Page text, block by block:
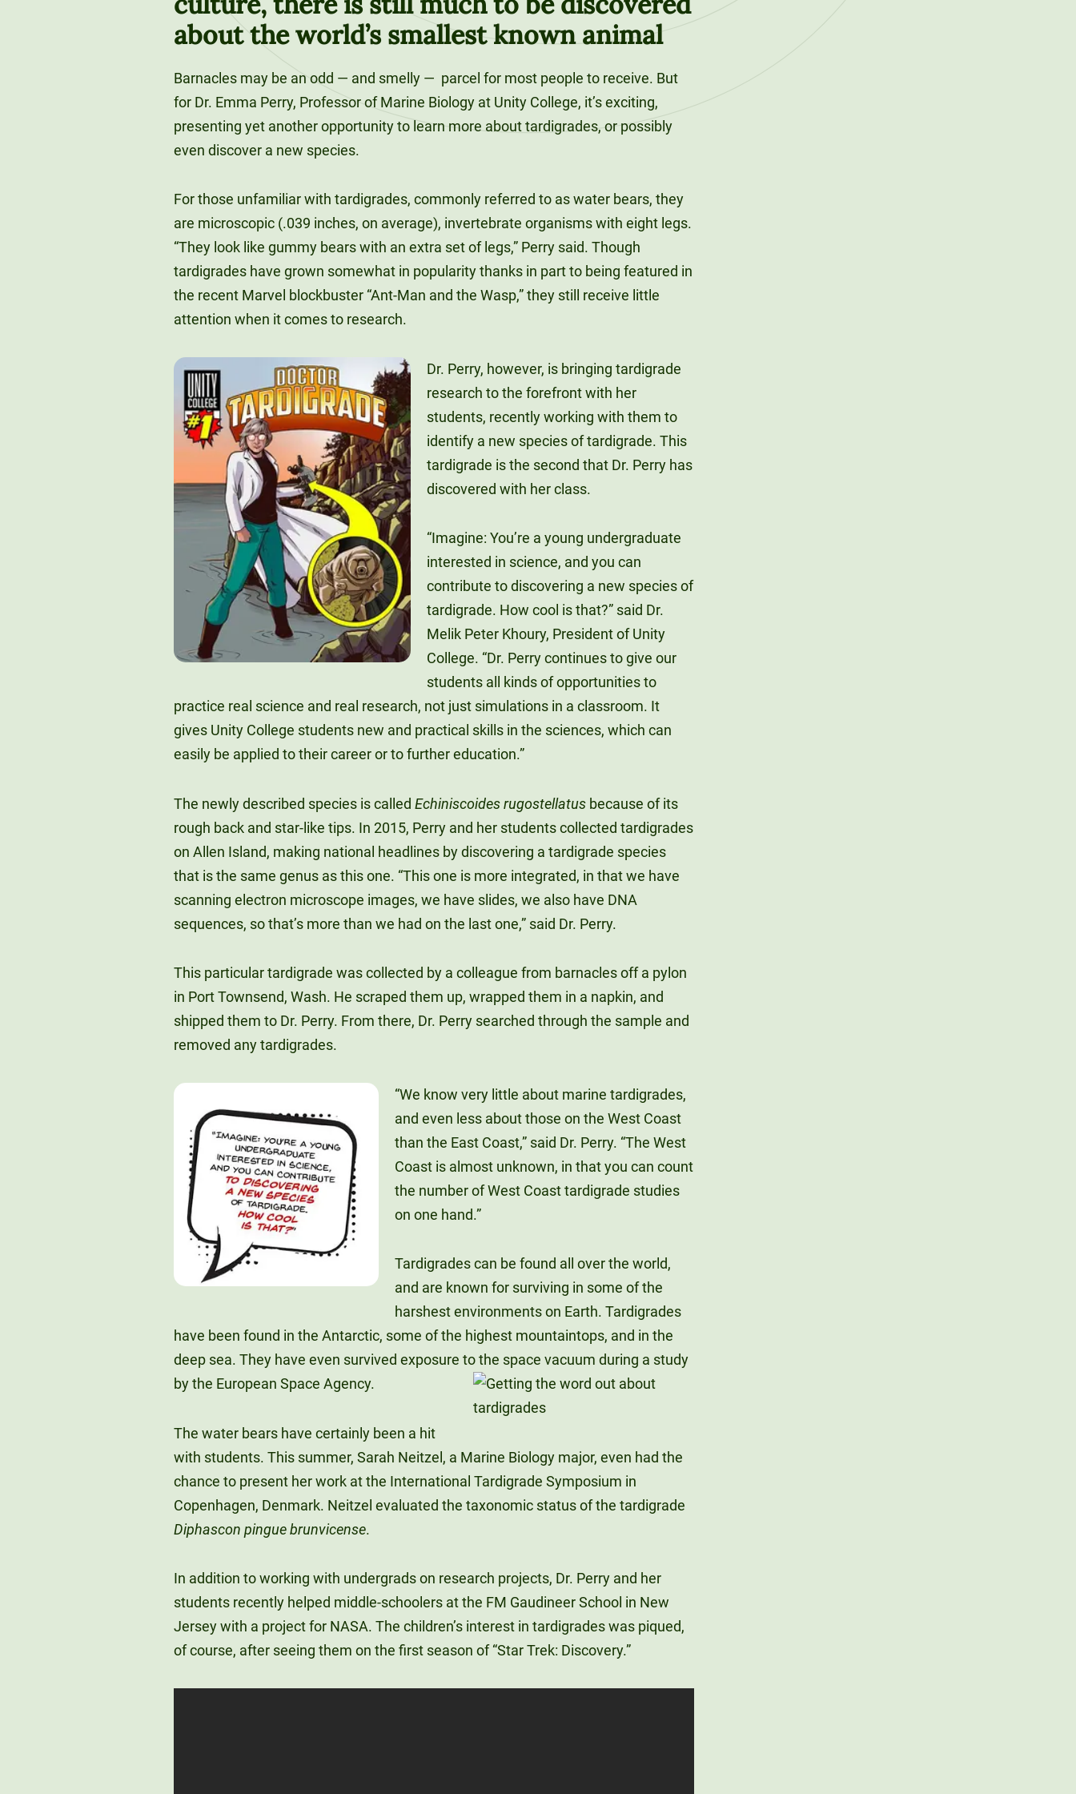
about the world’s smallest known animal
Barnacles may be an odd — and smelly — parcel for most people to receive. But
for Dr. Emma Perry, Professor of Marine Biology at Unity College, it’s exciting,
presenting yet another opportunity to learn more about tardigrades, or possibly
even discover a new species.
For those unfamiliar with tardigrades, commonly referred to as water bears, they
are microscopic (.039 inches, on average), invertebrate organisms with eight legs.
“They look like gummy bears with an extra set of legs,” Perry said. Though
tardigrades have grown somewhat in popularity thanks in part to being featured in
the recent Marvel blockbuster “Ant-Man and the Wasp,” they still receive little
attention when it comes to research.
Dr. Perry, however, is bringing tardigrade
research to the forefront with her
students, recently working with them to
identify a new species of tardigrade. This
tardigrade is the second that Dr. Perry has
discovered with her class.
“Imagine: You’re a young undergraduate
interested in science, and you can
contribute to discovering a new species of
tardigrade. How cool is that?” said Dr.
Melik Peter Khoury, President of Unity
College. “Dr. Perry continues to give our
students all kinds of opportunities to
practice real science and real research, not just simulations in a classroom. It
gives Unity College students new and practical skills in the sciences, which can
easily be applied to their career or to further education.”
The newly described species is called Echiniscoides rugostellatus because of its
rough back and star-like tips. In 2015, Perry and her students collected tardigrades
on Allen Island, making national headlines by discovering a tardigrade species
that is the same genus as this one. “This one is more integrated, in that we have
scanning electron microscope images, we have slides, we also have DNA
sequences, so that’s more than we had on the last one,” said Dr. Perry.
This particular tardigrade was collected by a colleague from barnacles off a pylon
in Port Townsend, Wash. He scraped them up, wrapped them in a napkin, and
shipped them to Dr. Perry. From there, Dr. Perry searched through the sample and
removed any tardigrades.
“We know very little about marine tardigrades,
and even less about those on the West Coast
than the East Coast,” said Dr. Perry. “The West
Coast is almost unknown, in that you can count
the number of West Coast tardigrade studies
on one hand.”
Tardigrades can be found all over the world,
and are known for surviving in some of the
harshest environments on Earth. Tardigrades
have been found in the Antarctic, some of the highest mountaintops, and in the
deep sea. They have even survived exposure to the space vacuum during a study
by the European Space Agency.
The water bears have certainly been a hit
with students. This summer, Sarah Neitzel, a Marine Biology major, even had the
chance to present her work at the International Tardigrade Symposium in
Copenhagen, Denmark. Neitzel evaluated the taxonomic status of the tardigrade
Diphascon pingue brunvicense.
In addition to working with undergrads on research projects, Dr. Perry and her
students recently helped middle-schoolers at the FM Gaudineer School in New
Jersey with a project for NASA. The children’s interest in tardigrades was piqued,
of course, after seeing them on the first season of “Star Trek: Discovery.”